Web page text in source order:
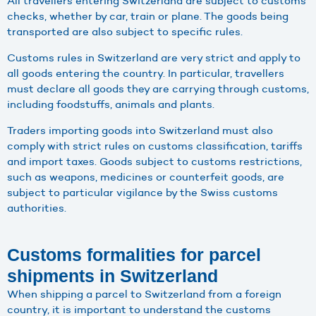
checks, whether by car, train or plane. The goods being
transported are also subject to specific rules.
Customs rules in Switzerland are very strict and apply to
all goods entering the country. In particular, travellers
must declare all goods they are carrying through customs,
including foodstuffs, animals and plants.
Traders importing goods into Switzerland must also
comply with strict rules on customs classification, tariffs
and import taxes. Goods subject to customs restrictions,
such as weapons, medicines or counterfeit goods, are
subject to particular vigilance by the Swiss customs
authorities.
Customs formalities for parcel
shipments in Switzerland
When shipping a parcel to Switzerland from a foreign
country, it is important to understand the customs